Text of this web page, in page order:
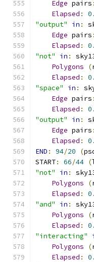
Edge pairs :
Elapsed :
"output"
in :
Edge pairs :
Elapsed :
"not"
in :
Polygons
(
Elapsed :
"space"
in :
Edge pairs :
Elapsed :
"output"
in :
Edge pairs :
Elapsed :
END : 94/20 (
START: 66/44 (
"not"
in :
Polygons
(
Elapsed :
"and"
in :
Polygons
(
Elapsed :
"interacting"
Polygons
(
Elapsed :